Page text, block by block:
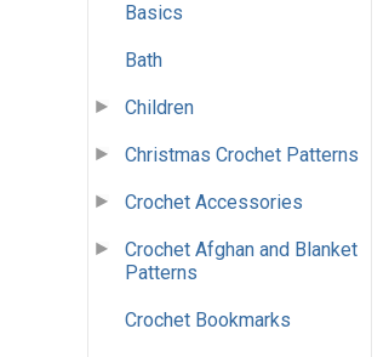
Basics
Bath
Children
Christmas Crochet Patterns
Crochet Accessories
Crochet Afghan and Blanket
Patterns
Crochet Bookmarks